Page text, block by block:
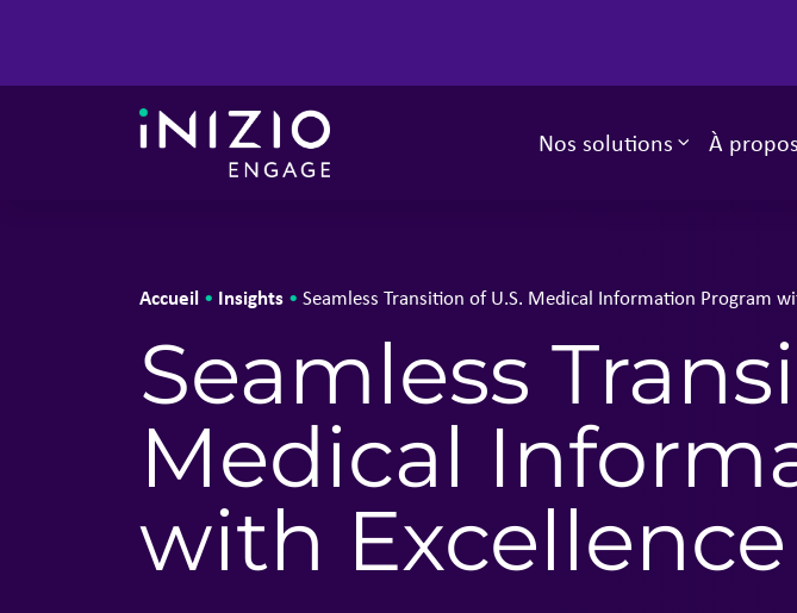
Nos solutions Toggle
À propos
Accueil • Insights • Seamless Transition of U.S. Medical Information Program
Seamless
Medical
with